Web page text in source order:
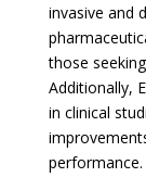
invasive and
those
Additionally,
in clinical
performance.